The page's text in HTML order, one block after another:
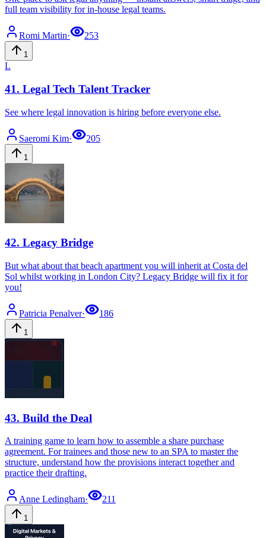
full team visibility for in-house legal teams.
Romi Martin· 253
1
L
41. Legal Tech Talent Tracker
See where legal innovation is hiring before everyone else.
Saeromi Kim· 205
1
42. Legacy Bridge
But what about that beach apartment you will inherit at Costa del
Sol whilst working in London City? Legacy Bridge will fix it for
you!
Patricia Penalver· 186
1
43. Build the Deal
A training game to learn how to assemble a share purchase
agreement. For trainees and those new to an SPA to master the
structure, understand how the provisions interact together and
practice their drafting.
Anne Ledingham· 211
1